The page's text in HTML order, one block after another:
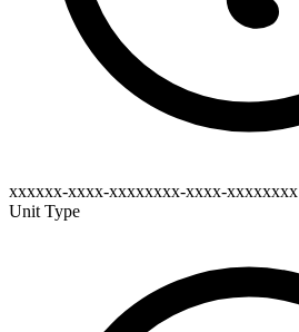
xxxxxx-xxxx-xxxxxxxx-xxxx-xxxxxxxx
Unit Type